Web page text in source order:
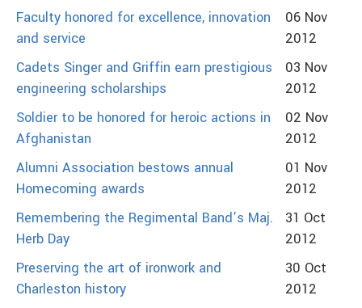
Faculty honored for excellence, innovation
and service
06 Nov
2012
Cadets Singer and Griffin earn prestigious
engineering scholarships
03 Nov
2012
Soldier to be honored for heroic actions in
Afghanistan
02 Nov
2012
Alumni Association bestows annual
Homecoming awards
01 Nov
2012
Remembering the Regimental Band’s Maj.
Herb Day
31 Oct
2012
Preserving the art of ironwork and
Charleston history
30 Oct
2012